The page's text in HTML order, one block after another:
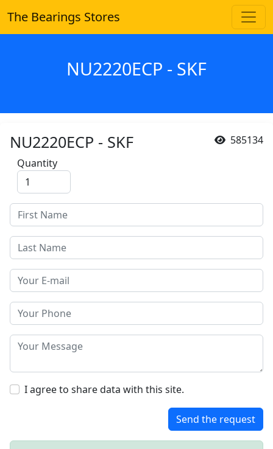
The Bearings Stores
NU2220ECP - SKF
585134
NU2220ECP - SKF
Quantity
I agree to share data with this site.
Send the request